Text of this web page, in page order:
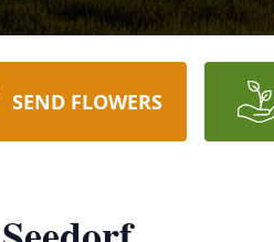
SEND FLOWERS